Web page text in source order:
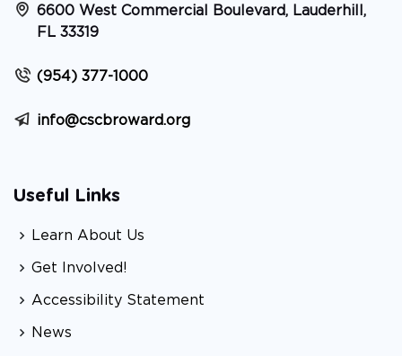
6600 West Commercial Boulevard, Lauderhill,
FL 33319
(954) 377-1000
info@cscbroward.org
Useful Links
Learn About Us
Get Involved!
Accessibility Statement
News